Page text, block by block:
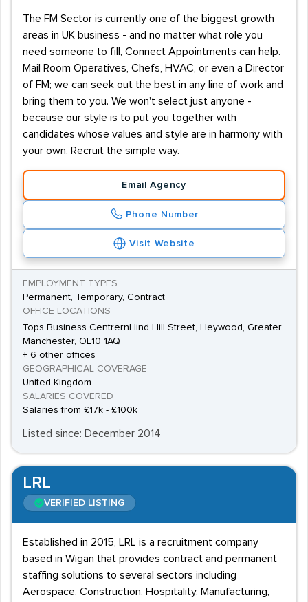
The FM Sector is currently one of the biggest growth
areas in UK business - and no matter what role you
need someone to fill, Connect Appointments can help.
Mail Room Operatives, Chefs, HVAC, or even a Director
of FM; we can seek out the best in any line of work and
bring them to you. We won't select just anyone -
because our style is to put you together with
candidates whose values and style are in harmony with
your own. Recruit the simple way.
Email Agency
Phone Number
Visit Website
EMPLOYMENT TYPES
Permanent, Temporary, Contract
OFFICE LOCATIONS
Tops Business CentrernHind Hill Street, Heywood, Greater
Manchester, OL10 1AQ
+ 6 other offices
GEOGRAPHICAL COVERAGE
United Kingdom
SALARIES COVERED
Salaries from £17k - £100k
Listed since: December 2014
LRL
VERIFIED LISTING
Established in 2015, LRL is a recruitment company
based in Wigan that provides contract and permanent
staffing solutions to several sectors including
Aerospace, Construction, Hospitality, Manufacturing,